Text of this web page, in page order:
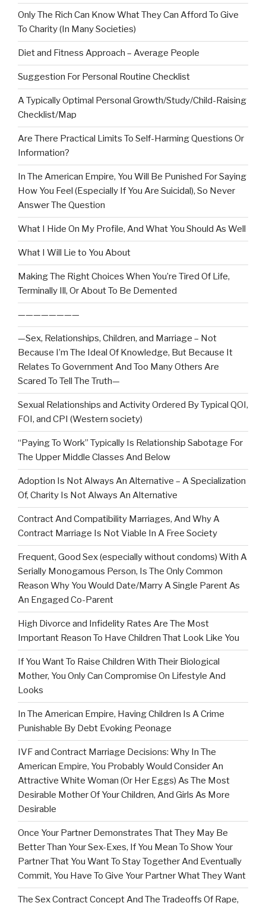
Only The Rich Can Know What They Can Afford To Give
To Charity (In Many Societies)
Diet and Fitness Approach – Average People
Suggestion For Personal Routine Checklist
A Typically Optimal Personal Growth/Study/Child-Raising
Checklist/Map
Are There Practical Limits To Self-Harming Questions Or
Information?
In The American Empire, You Will Be Punished For Saying
How You Feel (Especially If You Are Suicidal), So Never
Answer The Question
What I Hide On My Profile, And What You Should As Well
What I Will Lie to You About
Making The Right Choices When You’re Tired Of Life,
Terminally Ill, Or About To Be Demented
————————
—Sex, Relationships, Children, and Marriage – Not
Because I’m The Ideal Of Knowledge, But Because It
Relates To Government And Too Many Others Are
Scared To Tell The Truth—
Sexual Relationships and Activity Ordered By Typical QOI,
FOI, and CPI (Western society)
“Paying To Work” Typically Is Relationship Sabotage For
The Upper Middle Classes And Below
Adoption Is Not Always An Alternative – A Specialization
Of, Charity Is Not Always An Alternative
Contract And Compatibility Marriages, And Why A
Contract Marriage Is Not Viable In A Free Society
Frequent, Good Sex (especially without condoms) With A
Serially Monogamous Person, Is The Only Common
Reason Why You Would Date/Marry A Single Parent As
An Engaged Co-Parent
High Divorce and Infidelity Rates Are The Most
Important Reason To Have Children That Look Like You
If You Want To Raise Children With Their Biological
Mother, You Only Can Compromise On Lifestyle And
Looks
In The American Empire, Having Children Is A Crime
Punishable By Debt Evoking Peonage
IVF and Contract Marriage Decisions: Why In The
American Empire, You Probably Would Consider An
Attractive White Woman (Or Her Eggs) As The Most
Desirable Mother Of Your Children, And Girls As More
Desirable
Once Your Partner Demonstrates That They May Be
Better Than Your Sex-Exes, If You Mean To Show Your
Partner That You Want To Stay Together And Eventually
Commit, You Have To Give Your Partner What They Want
The Sex Contract Concept And The Tradeoffs Of Rape,